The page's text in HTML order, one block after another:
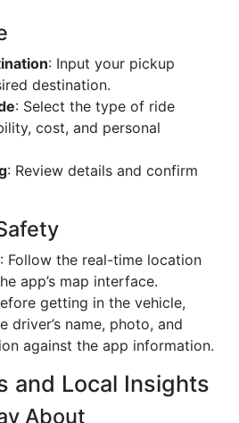
: Input your pickup
destination.
: Select the type of ride
cost, and personal
: Review details and confirm
: Follow the real-time location
app’s map interface.
getting in the vehicle,
driver’s name, photo, and
against the app information.
and Local Insights
About